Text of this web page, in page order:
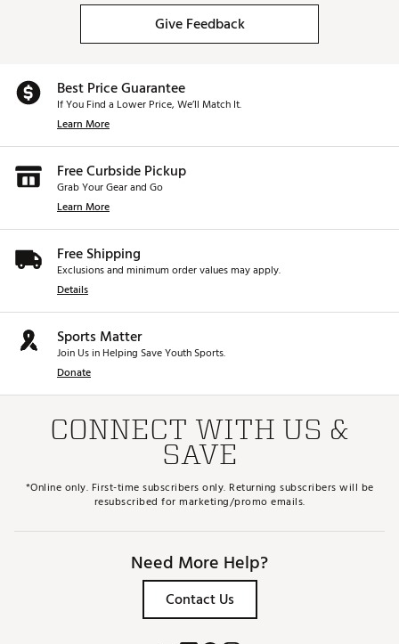
Give Feedback
Best Price Guarantee
If You Find a Lower Price, We’ll Match It.
Learn More
Free Curbside Pickup
Grab Your Gear and Go
Learn More
Free Shipping
Exclusions and minimum order values may apply.
Details
Sports Matter
Join Us in Helping Save Youth Sports.
Donate
CONNECT WITH US &
SAVE
*Online only. First-time subscribers only. Returning subscribers will be
resubscribed for marketing/promo emails.
Need More Help?
Contact Us